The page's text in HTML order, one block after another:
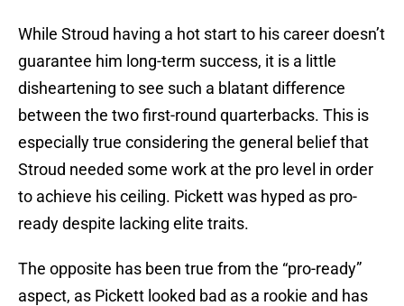
While Stroud having a hot start to his career doesn’t
guarantee him long-term success, it is a little
disheartening to see such a blatant difference
between the two first-round quarterbacks. This is
especially true considering the general belief that
Stroud needed some work at the pro level in order
to achieve his ceiling. Pickett was hyped as pro-
ready despite lacking elite traits.
The opposite has been true from the “pro-ready”
aspect, as Pickett looked bad as a rookie and has